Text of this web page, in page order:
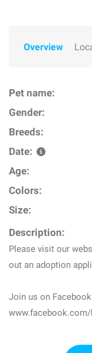
Overview
Pet name:
Gender:
Breeds:
Date:
Age:
Colors:
Size:
Description:
Please visit our
out an adoption
Join us on